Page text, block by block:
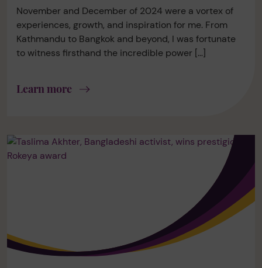
November and December of 2024 were a vortex of
experiences, growth, and inspiration for me. From
Kathmandu to Bangkok and beyond, I was fortunate
to witness firsthand the incredible power […]
Learn more